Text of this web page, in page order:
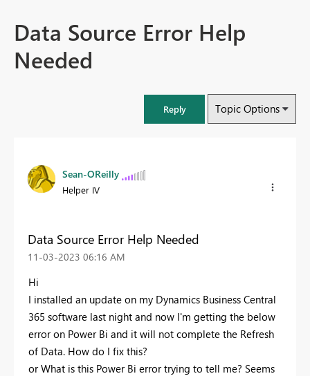
Data Source Error Help
Needed
Reply Topic Options
Sean-OReilly
Helper IV
Data Source Error Help Needed
‎11-03-2023 06:16 AM
Hi
I installed an update on my Dynamics Business Central
365 software last night and now I'm getting the below
error on Power Bi and it will not complete the Refresh
of Data. How do I fix this?
or What is this Power Bi error trying to tell me? Seems